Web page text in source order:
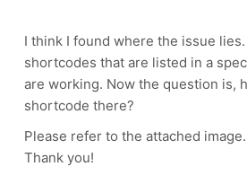
I think I found where the issue
shortcodes that are listed in a
are working. Now the question is,
shortcode there?
Please refer to the attached image.
Thank you!